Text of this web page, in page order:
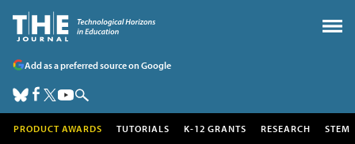
Add as a preferred source on Google
PRODUCT AWARDS TUTORIALS K-12 GRANTS RESEARCH STEM